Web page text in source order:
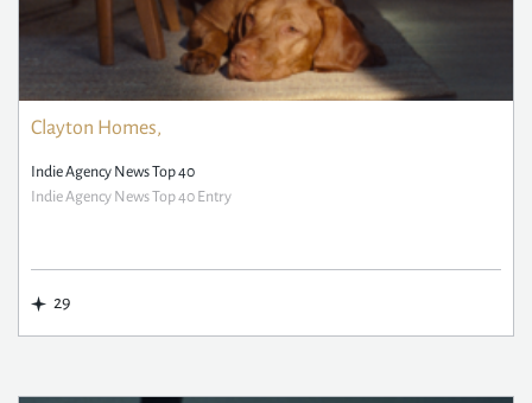
Clayton Homes,
Indie Agency News Top 40
Indie Agency News Top 40 Entry
29